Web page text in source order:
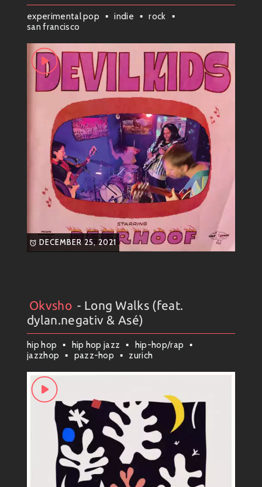
experimental pop indie
rock
san francisco
DECEMBER 25, 2021
Artists# Collection#Okvsho
Okvsho - Long Walks (feat.
dylan.negativ & Asé)
hip hop hip hop jazz
hip-hop/rap
jazzhop
pazz-hop zurich